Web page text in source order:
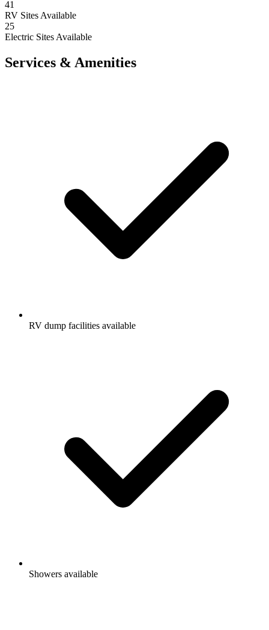
41
RV Sites Available
25
Electric Sites Available
Services & Amenities
RV dump facilities available
Showers available